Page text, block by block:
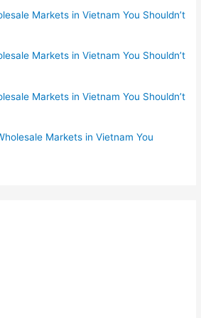
Markets in Vietnam You Shouldn’t
Markets in Vietnam You Shouldn’t
Markets in Vietnam You Shouldn’t
Markets in Vietnam You